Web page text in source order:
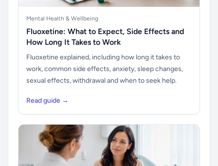
Mental Health & Wellbeing
Fluoxetine: What to Expect, Side Effects and
How Long It Takes to Work
Fluoxetine explained, including how long it takes to
work, common side effects, anxiety, sleep changes,
sexual effects, withdrawal and when to seek help.
Read guide →